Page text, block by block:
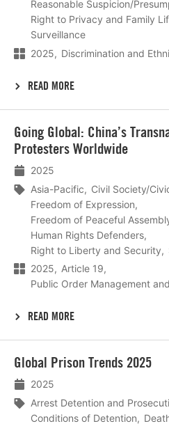
Reasonable Suspicion/
Right to Privacy and Family
Surveillance
2025
Discrimination and
READ MORE
Going Global: China’s
Protesters Worldwide
2025
Asia-Pacific
Civil Society/
Freedom of Expression
Freedom of Peaceful
Human Rights Defenders
Right to Liberty and Security
2025
Article 19
Public Order Management
READ MORE
meer
Global Prison Trends 2025
2025
Arrest Detention and
Conditions of Detention
meer